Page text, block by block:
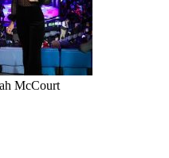
McCourt